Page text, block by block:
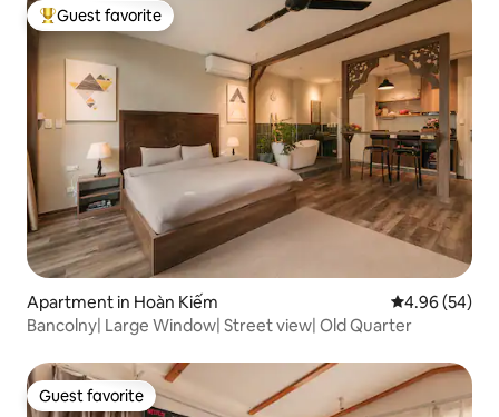
Top guest favorite
Guest favorite
Apartment in Hoàn Kiếm 4.96 out of 5
4.96 (54)
Bancolny| Large Window| Street view| Old Quarter
Guest favorite
Guest favorite